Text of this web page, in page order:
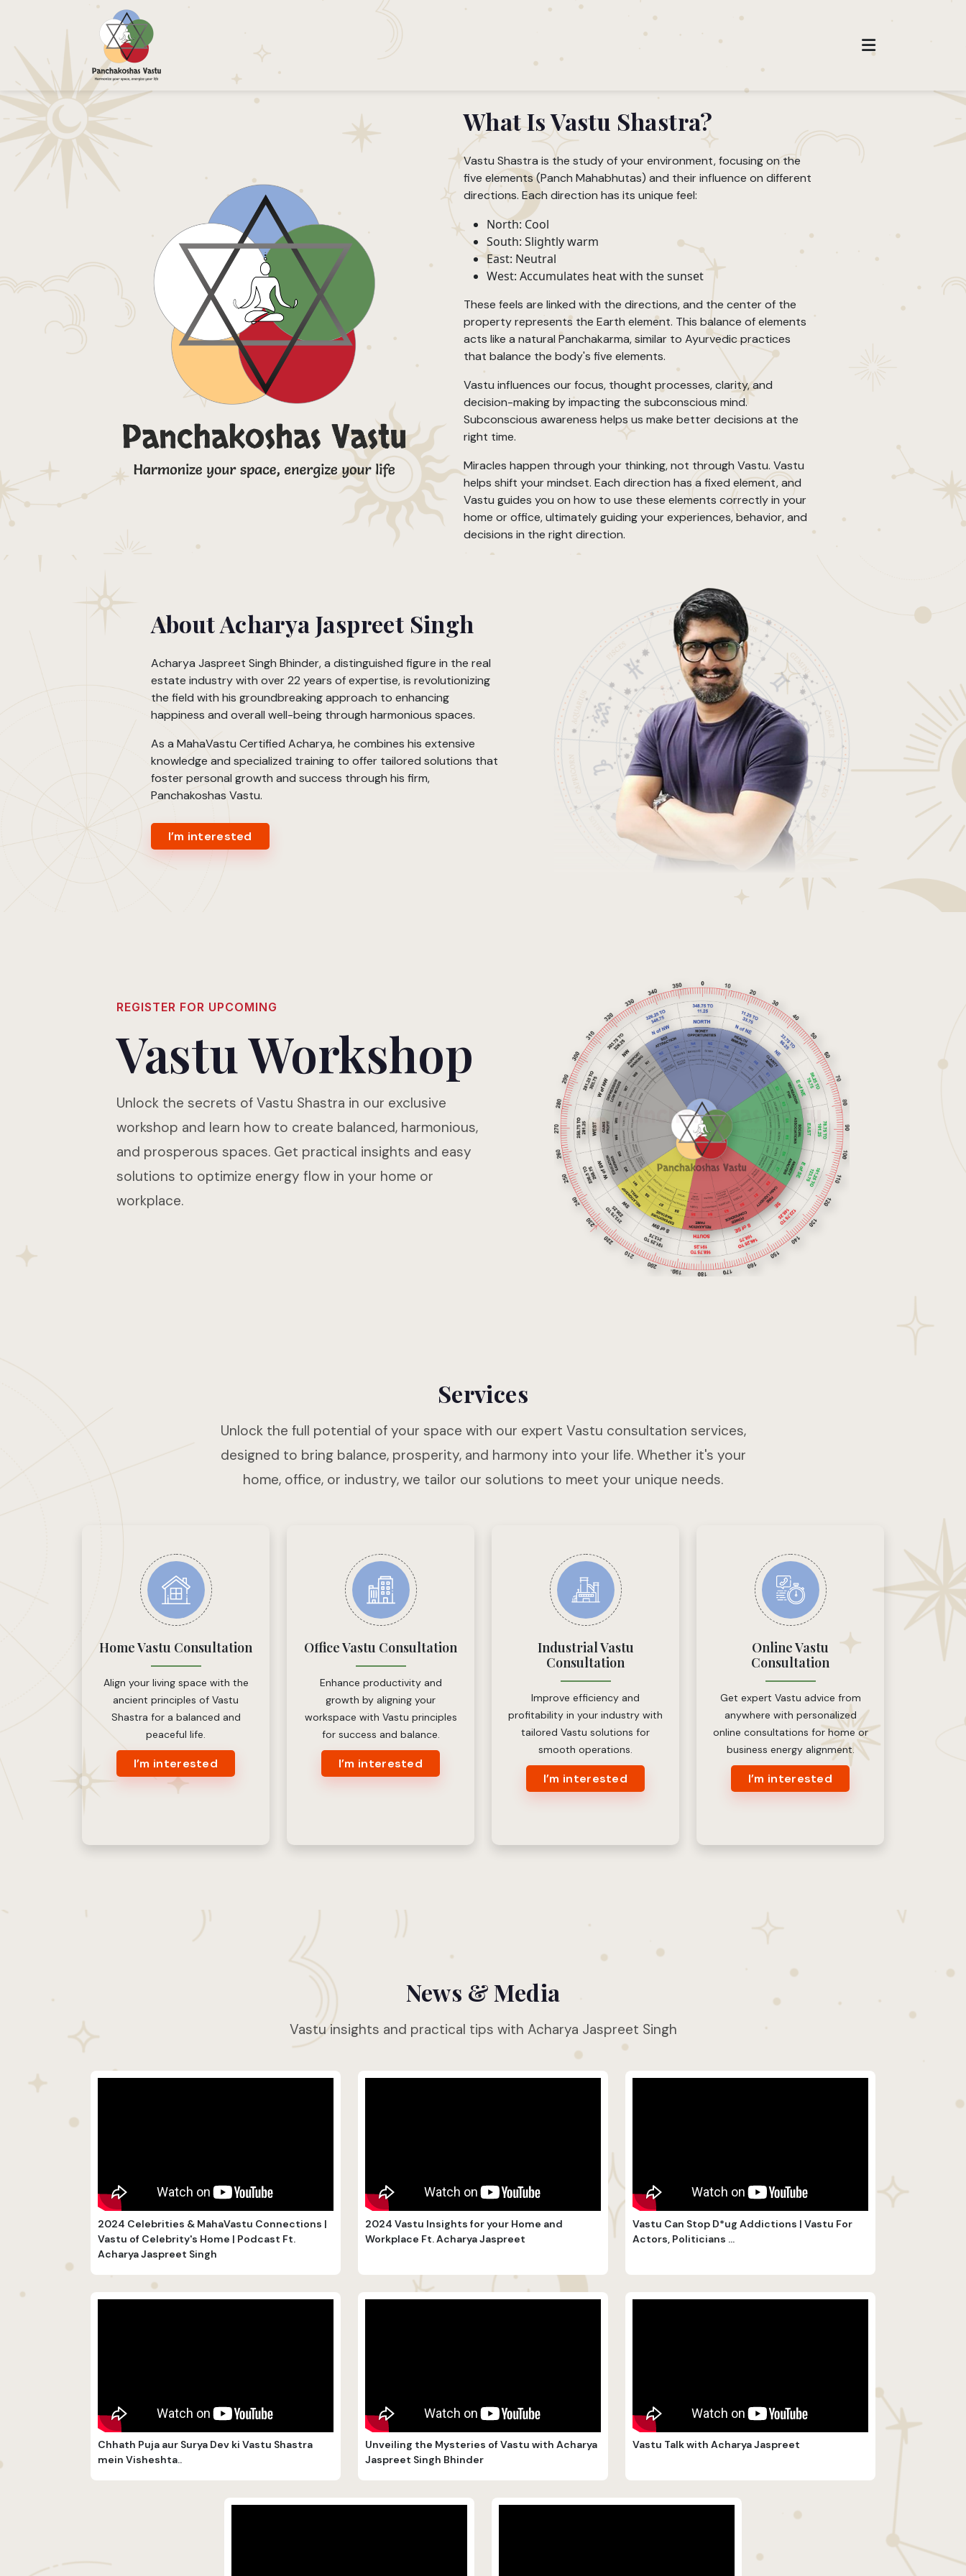
What Is Vastu Shastra?
Vastu Shastra is the study of your environment, focusing on the
five elements (Panch Mahabhutas) and their influence on different
directions. Each direction has its unique feel:
North: Cool
South: Slightly warm
East: Neutral
West: Accumulates heat with the sunset
These feels are linked with the directions, and the center of the
property represents the Earth element. This balance of elements
acts like a natural Panchakarma, similar to Ayurvedic practices
that balance the body's five elements.
Vastu influences our focus, thought processes, clarity, and
decision-making by impacting the subconscious mind.
Subconscious awareness helps us make better decisions at the
right time.
Miracles happen through your thinking, not through Vastu. Vastu
helps shift your mindset. Each direction has a fixed element, and
Vastu guides you on how to use these elements correctly in your
home or office, ultimately guiding your experiences, behavior, and
decisions in the right direction.
About Acharya Jaspreet Singh
Acharya Jaspreet Singh Bhinder, a distinguished figure in the real
estate industry with over 22 years of expertise, is revolutionizing
the field with his groundbreaking approach to enhancing
happiness and overall well-being through harmonious spaces.
As a MahaVastu Certified Acharya, he combines his extensive
knowledge and specialized training to offer tailored solutions that
foster personal growth and success through his firm,
Panchakoshas Vastu.
I’m interested
REGISTER FOR UPCOMING
Vastu Workshop
Unlock the secrets of Vastu Shastra in our exclusive
workshop and learn how to create balanced, harmonious,
and prosperous spaces. Get practical insights and easy
solutions to optimize energy flow in your home or
workplace.
Services
Unlock the full potential of your space with our expert Vastu consultation services,
designed to bring balance, prosperity, and harmony into your life. Whether it's your
home, office, or industry, we tailor our solutions to meet your unique needs.
Home Vastu Consultation
Align your living space with the
ancient principles of Vastu
Shastra for a balanced and
peaceful life.
I’m interested
Office Vastu Consultation
Enhance productivity and
growth by aligning your
workspace with Vastu principles
for success and balance.
I’m interested
Industrial Vastu
Consultation
Improve efficiency and
profitability in your industry with
tailored Vastu solutions for
smooth operations.
I’m interested
Online Vastu
Consultation
Get expert Vastu advice from
anywhere with personalized
online consultations for home or
business energy alignment.
I’m interested
News & Media
Vastu insights and practical tips with Acharya Jaspreet Singh
2024 Celebrities & MahaVastu Connections |
Vastu of Celebrity's Home | Podcast Ft.
Acharya Jaspreet Singh
2024 Vastu Insights for your Home and
Workplace Ft. Acharya Jaspreet
Vastu Can Stop D*ug Addictions | Vastu For
Actors, Politicians ...
Chhath Puja aur Surya Dev ki Vastu Shastra
mein Visheshta..
Unveiling the Mysteries of Vastu with Acharya
Jaspreet Singh Bhinder
Vastu Talk with Acharya Jaspreet